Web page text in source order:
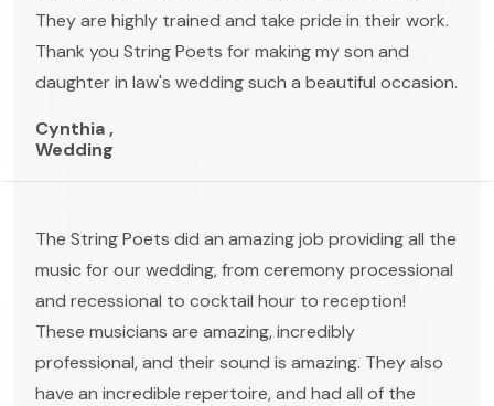
They are highly trained and take pride in their work.
Thank you String Poets for making my son and
daughter in law's wedding such a beautiful occasion.
Cynthia ,
Wedding
The String Poets did an amazing job providing all the
music for our wedding, from ceremony processional
and recessional to cocktail hour to reception!
These musicians are amazing, incredibly
professional, and their sound is amazing. They also
have an incredible repertoire, and had all of the